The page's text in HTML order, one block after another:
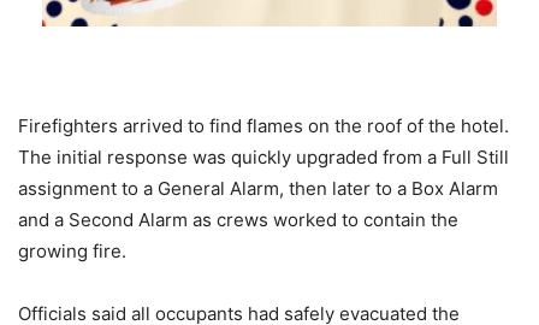
Firefighters arrived to find flames on the roof of the hotel.
The initial response was quickly upgraded from a Full Still
assignment to a General Alarm, then later to a Box Alarm
and a Second Alarm as crews worked to contain the
growing fire.
Officials said all occupants had safely evacuated the